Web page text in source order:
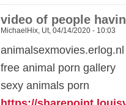
video of people
MichaelHix, Ut, 04/14/2020 - 10:03
animalsexmovies.erlog.nl
free animal porn gallery
sexy animals porn